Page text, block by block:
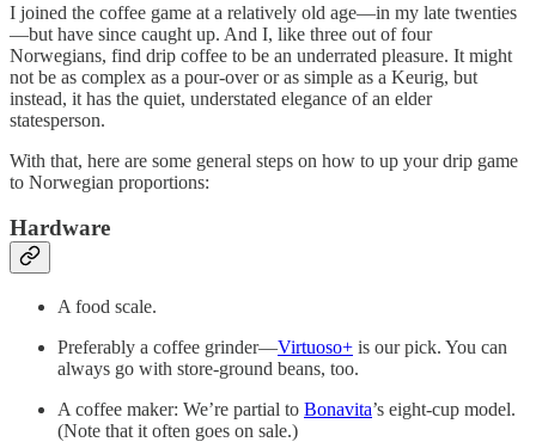
I joined the coffee game at a relatively old age—in my late twenties
—but have since caught up. And I, like three out of four
Norwegians, find drip coffee to be an underrated pleasure. It might
not be as complex as a pour-over or as simple as a Keurig, but
instead, it has the quiet, understated elegance of an elder
statesperson.
With that, here are some general steps on how to up your drip game
to Norwegian proportions:
Hardware
A food scale.
Preferably a coffee grinder—Virtuoso+ is our pick. You can
always go with store-ground beans, too.
A coffee maker: We’re partial to Bonavita’s eight-cup model.
(Note that it often goes on sale.)